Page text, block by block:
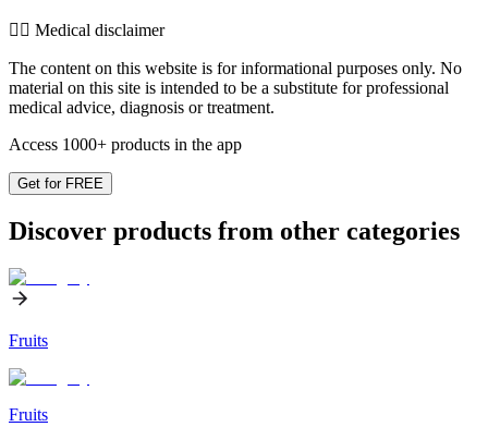
👨‍⚕️️ Medical disclaimer
The content on this website is for informational purposes only. No
material on this site is intended to be a substitute for professional
medical advice, diagnosis or treatment.
Access 1000+ products in the app
Get for FREE
Discover products from other categories
Fruits
Fruits